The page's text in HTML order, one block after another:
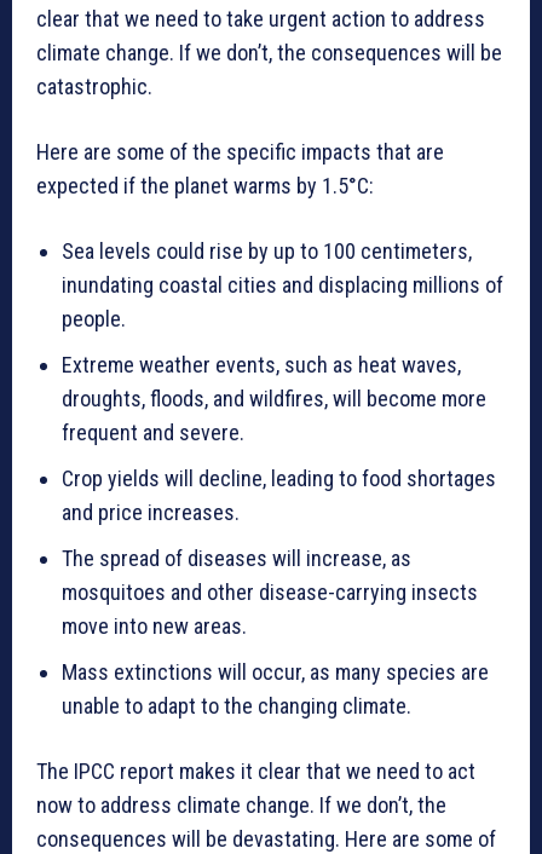
clear that we need to take urgent action to address
climate change. If we don’t, the consequences will be
catastrophic.
Here are some of the specific impacts that are
expected if the planet warms by 1.5°C:
Sea levels could rise by up to 100 centimeters,
inundating coastal cities and displacing millions of
people.
Extreme weather events, such as heat waves,
droughts, floods, and wildfires, will become more
frequent and severe.
Crop yields will decline, leading to food shortages
and price increases.
The spread of diseases will increase, as
mosquitoes and other disease-carrying insects
move into new areas.
Mass extinctions will occur, as many species are
unable to adapt to the changing climate.
The IPCC report makes it clear that we need to act
now to address climate change. If we don’t, the
consequences will be devastating. Here are some of